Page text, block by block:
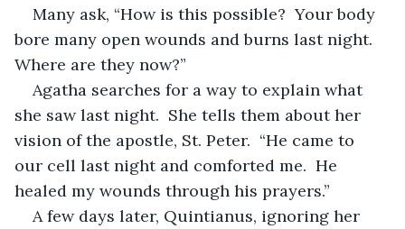
Many ask, “How is this possible?  Your body
bore many open wounds and burns last night.
Where are they now?”
Agatha searches for a way to explain what
she saw last night.  She tells them about her
vision of the apostle, St. Peter.  “He came to
our cell last night and comforted me.  He
healed my wounds through his prayers.”
A few days later, Quintianus, ignoring her